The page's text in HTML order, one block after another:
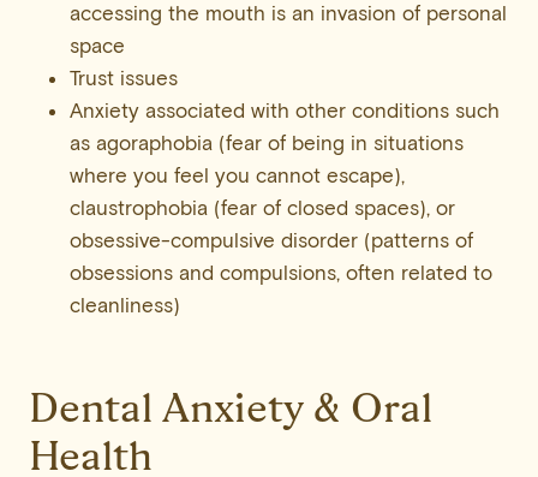
accessing the mouth is an invasion of personal
space
Trust issues
Anxiety associated with other conditions such
as agoraphobia (fear of being in situations
where you feel you cannot escape),
claustrophobia (fear of closed spaces), or
obsessive-compulsive disorder (patterns of
obsessions and compulsions, often related to
cleanliness)
Dental Anxiety & Oral
Health